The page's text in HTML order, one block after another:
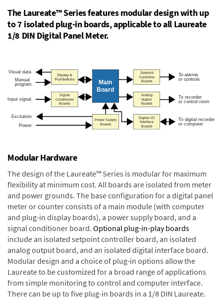
The Laureate™ Series features modular design with up
to 7 isolated plug-in boards, applicable to all Laureate
1/8 DIN Digital Panel Meter.
Modular Hardware
The design of the Laureate™ Series is modular for maximum
flexibility at minimum cost. All boards are isolated from meter
and power grounds. The base configuration for a digital panel
meter or counter consists of a main module (with computer
and plug-in display boards), a power supply board, and a
signal conditioner board. Optional plug-in-play boards
include an isolated setpoint controller board, an isolated
analog output board, and an isolated digital interface board.
Modular design and a choice of plug-in options allow the
Laureate to be customized for a broad range of applications
from simple monitoring to control and computer interface.
There can be up to five plug-in boards in a 1/8 DIN Laureate.